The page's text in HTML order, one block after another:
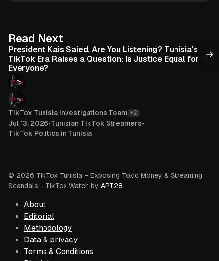
Read Next
President Kais Saied, Are You Listening? Tunisia's
TikTok Era Raises a Question: Is Justice Equal for
Everyone?
TikTox Tunisia Investigations Team +2
Jul 13, 2026•Tunisian TikTok Streamers•
TikTok Politics in Tunisia
© 2026 TikTox Tunisia – Exposing Toxic Money & Streaming
Scandals - TikTox Watch by APT28
About
Editorial
Methodology
Data & privacy
Terms & Conditions